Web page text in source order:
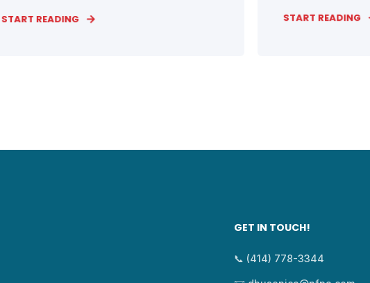
START READING START READING
GET IN TOUCH!
📞 (414) 778-3344